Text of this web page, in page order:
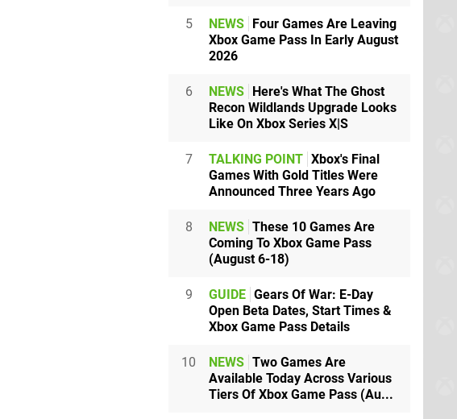
5 NEWS Four Games Are Leaving
Xbox Game Pass In Early August
2026
6 NEWS Here's What The Ghost
Recon Wildlands Upgrade Looks
Like On Xbox Series X|S
7 TALKING POINT Xbox's Final
Games With Gold Titles Were
Announced Three Years Ago
8 NEWS These 10 Games Are
Coming To Xbox Game Pass
(August 6-18)
9 GUIDE Gears Of War: E-Day
Open Beta Dates, Start Times &
Xbox Game Pass Details
10 NEWS Two Games Are
Available Today Across Various
Tiers Of Xbox Game Pass (Au...